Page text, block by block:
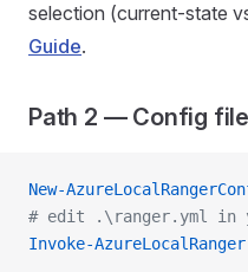
selection (current-state
Guide.
Path 2 — Config
New-
# edit .\ranger.yml in
Invoke-AzureLocalRanger